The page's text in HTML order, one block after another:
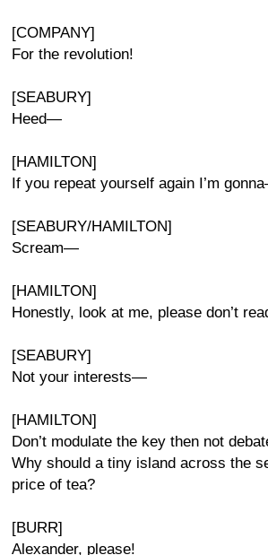
[COMPANY]
For the revolution!
[SEABURY]
Heed—
[HAMILTON]
If you repeat yourself again I’m
[SEABURY/HAMILTON]
Scream—
[HAMILTON]
Honestly, look at me, please don’t
[SEABURY]
Not your interests—
[HAMILTON]
Don’t modulate the key then not
Why should a tiny island across the
price of tea?
[BURR]
Alexander, please!